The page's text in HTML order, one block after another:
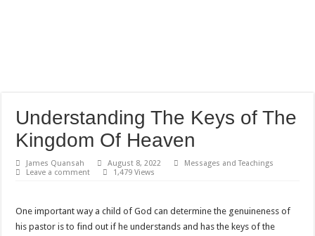
Understanding The Keys of The
Kingdom Of Heaven
James Quansah August 8, 2022
Messages and Teachings
Leave a comment
1,479 Views
One important way a child of God can determine the genuineness of
his pastor is to find out if he understands and has the keys of the